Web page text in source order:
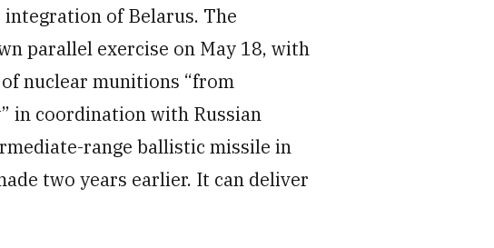
of Belarus. The
parallel exercise on May 18, with
nuclear munitions “from
in coordination with Russian
range ballistic missile in
two years earlier. It can deliver